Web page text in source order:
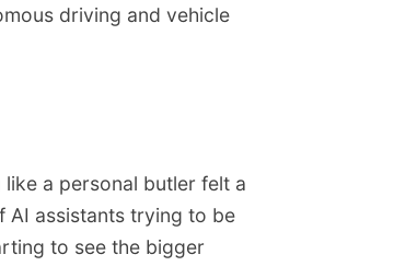
driving and vehicle
a personal butler felt a
AI assistants trying to be
to see the bigger